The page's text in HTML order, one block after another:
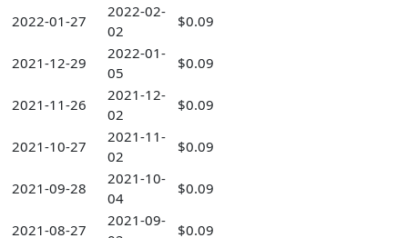
2022-01-27
2022-02-
02
$0.09
2021-12-29
2022-01-
05
$0.09
2021-11-26
2021-12-
02
$0.09
2021-10-27
2021-11-
02
$0.09
2021-09-28
2021-10-
04
$0.09
2021-08-27
2021-09-
$0.09